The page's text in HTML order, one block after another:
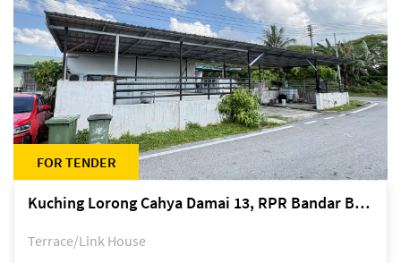
FOR TENDER
Kuching Lorong Cahya Damai 13, RPR Bandar Baru Semariang, off Jalan Sultan Tengah
Terrace/Link House